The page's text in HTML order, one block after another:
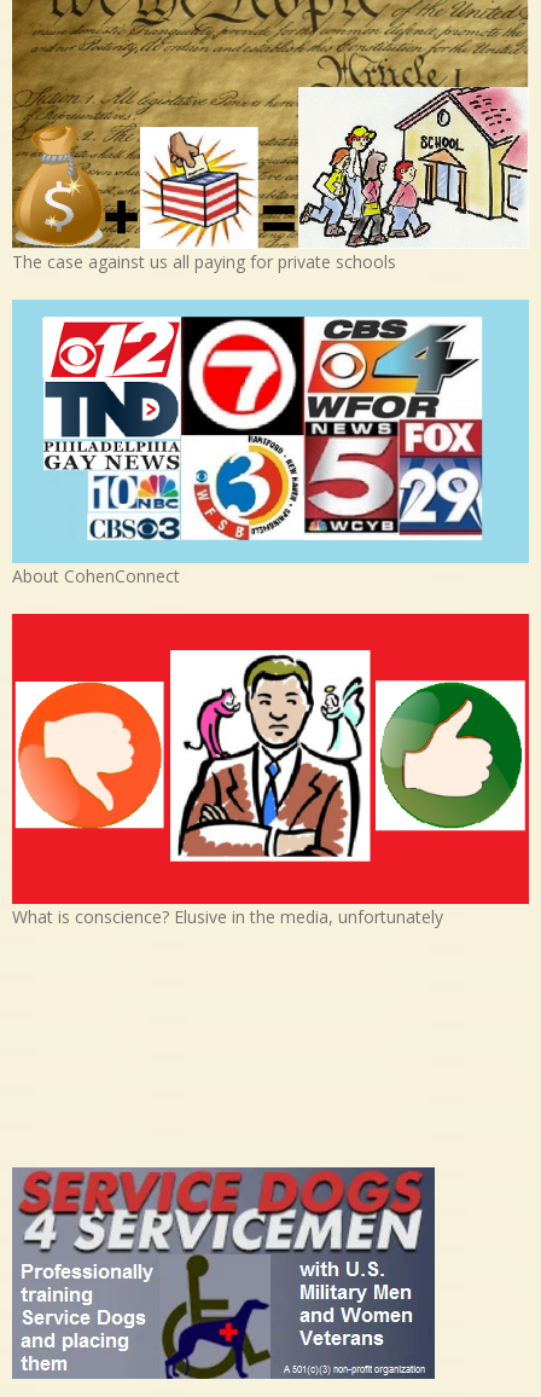
The case against us all paying for private schools
About CohenConnect
What is conscience? Elusive in the media, unfortunately